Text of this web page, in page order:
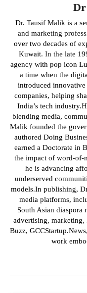
Dr. Tausif Malik is a
and marketing
over two decades of
Kuwait. In the late
agency with pop icon
a time when the
introduced
companies, helping
India’s tech
blending media,
Malik founded the
authored Doing
earned a Doctorate in
the impact of word-of-
he is advancing
underserved
models.In publishing,
media platforms,
South Asian
advertising, marketing,
Buzz,
work